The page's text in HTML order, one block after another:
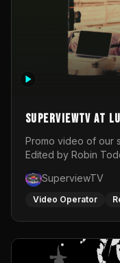
SuperviewTV at
Promo video of our
Edited by Robin
SuperviewTV
Video Operator